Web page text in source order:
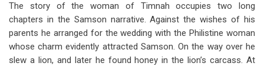
The story of the woman of Timnah occupies two long
chapters in the Samson narrative. Against the wishes of his
parents he arranged for the wedding with the Philistine woman
whose charm evidently attracted Samson. On the way over he
slew a lion, and later he found honey in the lion’s carcass. At